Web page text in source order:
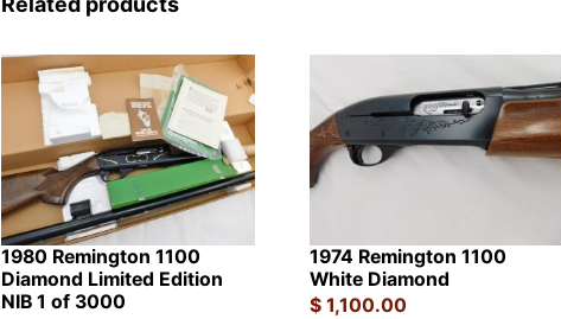
1980 Remington 1100
Diamond Limited Edition
NIB 1 of 3000
1974 Remington 1100
White Diamond
$1,100.00